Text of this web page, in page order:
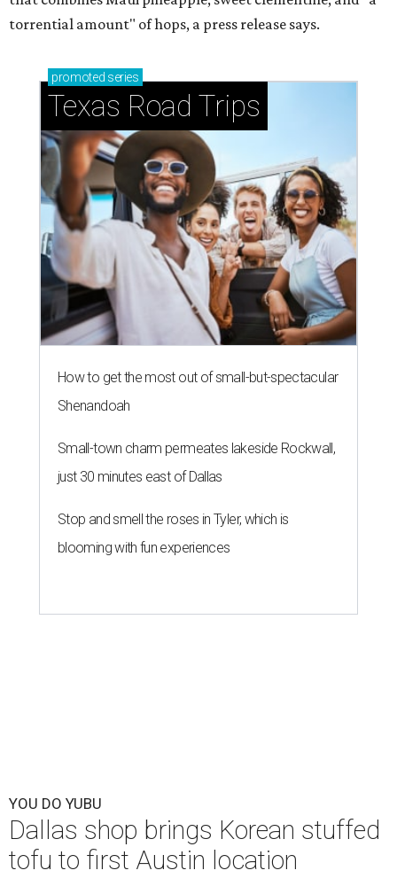
torrential amount" of hops, a press release says.
promoted series
Texas Road Trips
How to get the most out of small-but-spectacular
Shenandoah
Small-town charm permeates lakeside Rockwall,
just 30 minutes east of Dallas
Stop and smell the roses in Tyler, which is
blooming with fun experiences
YOU DO YUBU
Dallas shop brings Korean stuffed
tofu to first Austin location